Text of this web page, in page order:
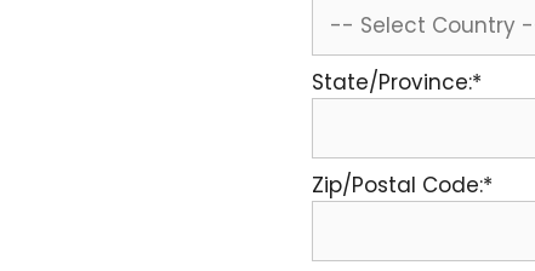
State/Province:*
Zip/Postal Code:*